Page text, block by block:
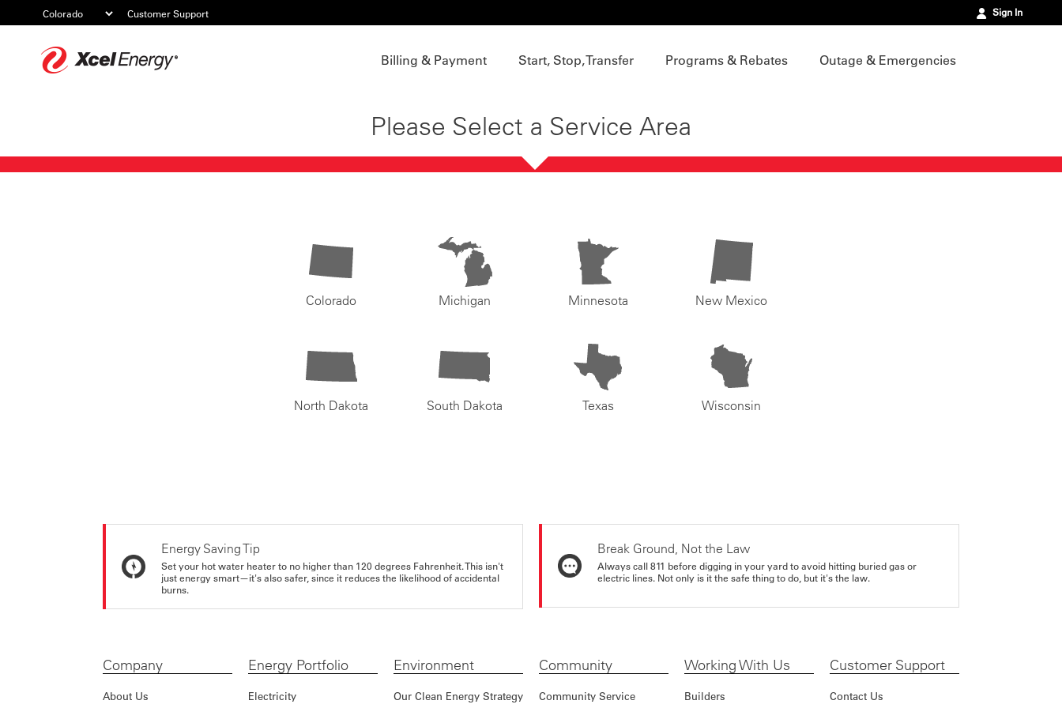
Customer Support Sign In
Billing & Payment Start, Stop, Transfer Programs & Rebates Outage & Emergencies
Please Select a Service Area
Colorado Michigan Minnesota New Mexico
North Dakota South Dakota Texas Wisconsin
Energy Saving Tip
Set your hot water heater to no higher than 120 degrees Fahrenheit. This isn't
just energy smart—it's also safer, since it reduces the likelihood of accidental
burns.
Break Ground, Not the Law
Always call 811 before digging in your yard to avoid hitting buried gas or
electric lines. Not only is it the safe thing to do, but it's the law.
Company
About Us
Energy Portfolio
Electricity
Environment
Our Clean Energy Strategy
Community
Community Service
Working With Us
Builders
Customer Support
Contact Us